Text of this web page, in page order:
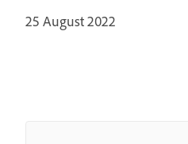
25 August 2022